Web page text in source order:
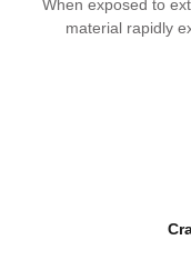
When exposed to
material rapidly